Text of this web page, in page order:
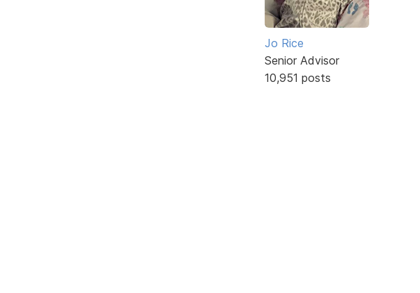
Jo Rice
Senior Advisor
10,951 posts